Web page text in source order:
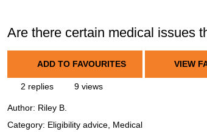
Are there certain medical issues
ADD TO FAVOURITES VIEW
2 replies 9 views
Author: Riley B.
Category: Eligibility advice, Medical